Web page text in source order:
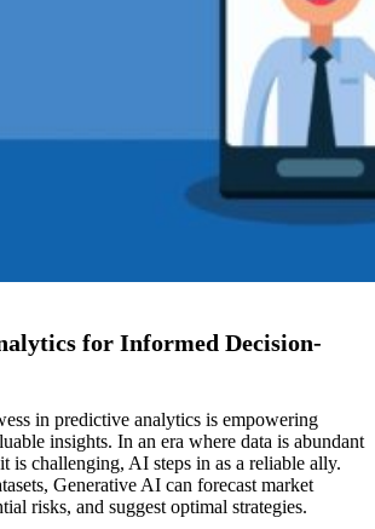
for Informed Decision-
in predictive analytics is empowering
insights. In an era where data is abundant
is challenging, AI steps in as a reliable ally.
Generative AI can forecast market
risks, and suggest optimal strategies.